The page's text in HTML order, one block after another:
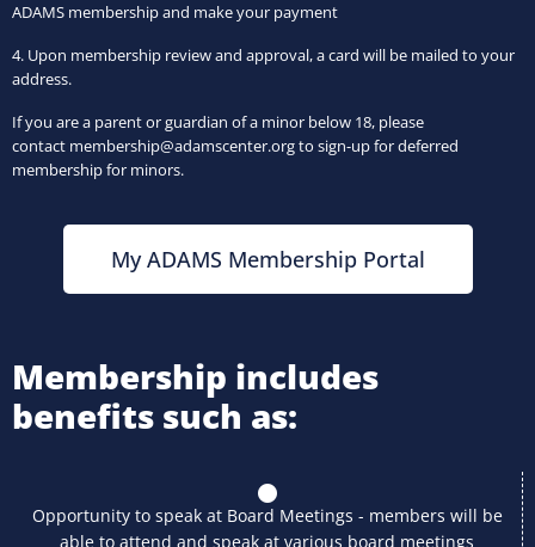
ADAMS membership and make your payment
4. Upon membership review and approval, a card will be mailed to your
address.
If you are a parent or guardian of a minor below 18, please
contact membership@adamscenter.org to sign-up for deferred
membership for minors.
My ADAMS Membership Portal
Membership includes
benefits such as:
Opportunity to speak at Board Meetings - members will be
able to attend and speak at various board meetings